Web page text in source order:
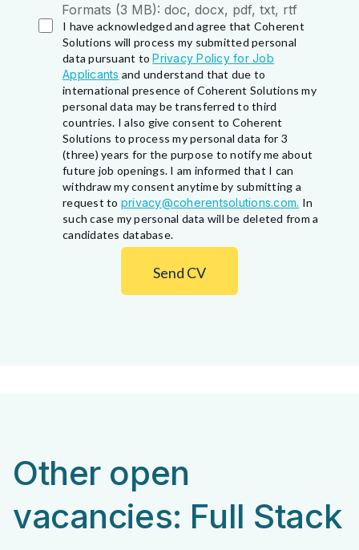
Formats (3 MB): doc, docx, pdf, txt, rtf
I have acknowledged and agree that Coherent
Solutions will process my submitted personal
data pursuant toPrivacy Policy for Job
Applicants and understand that due to
international presence of Coherent Solutions my
personal data may be transferred to third
countries. I also give consent to Coherent
Solutions to process my personal data for 3
(three) years for the purpose to notify me about
future job openings. I am informed that I can
withdraw my consent anytime by submitting a
request to privacy@coherentsolutions.com. In
such case my personal data will be deleted from a
candidates database.
Send CV
Other open
vacancies: Full Stack